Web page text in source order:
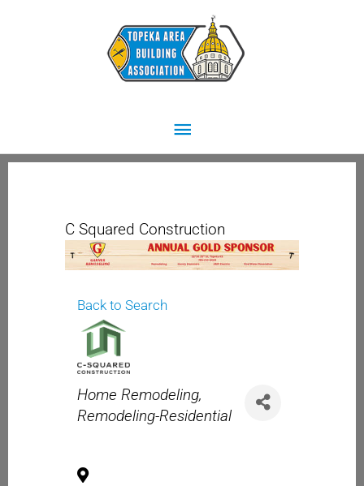
Main
Menu
C Squared Construction
Back to Search
Categories
Home Remodeling
Remodeling-Residential